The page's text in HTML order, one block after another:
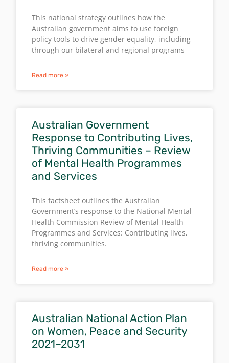
This national strategy outlines how the
Australian government aims to use foreign
policy tools to drive gender equality, including
through our bilateral and regional programs
Read more »
Australian Government
Response to Contributing Lives,
Thriving Communities – Review
of Mental Health Programmes
and Services
This factsheet outlines the Australian
Government’s response to the National Mental
Health Commission Review of Mental Health
Programmes and Services: Contributing lives,
thriving communities.
Read more »
Australian National Action Plan
on Women, Peace and Security
2021–2031